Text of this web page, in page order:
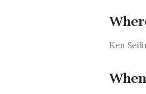
Ken
When